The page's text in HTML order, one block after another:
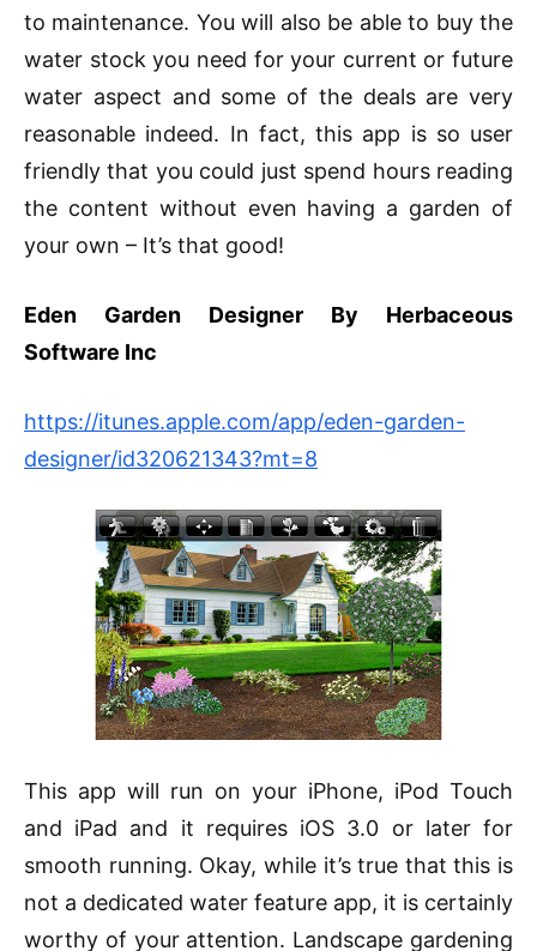
to maintenance. You will also be able to buy the
water stock you need for your current or future
water aspect and some of the deals are very
reasonable indeed. In fact, this app is so user
friendly that you could just spend hours reading
the content without even having a garden of
your own – It’s that good!
Eden Garden Designer By Herbaceous
Software Inc
https://itunes.apple.com/app/eden-garden-
designer/id320621343?mt=8
This app will run on your iPhone, iPod Touch
and iPad and it requires iOS 3.0 or later for
smooth running. Okay, while it’s true that this is
not a dedicated water feature app, it is certainly
worthy of your attention. Landscape gardening